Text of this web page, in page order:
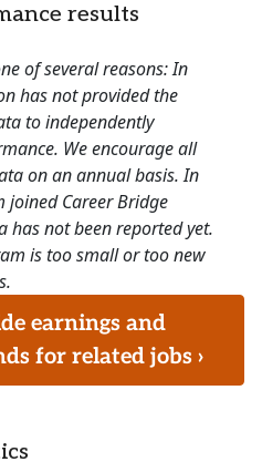
results
of several reasons: In
has not provided the
to independently
We encourage all
on an annual basis. In
joined Career Bridge
has not been reported yet.
is too small or too new
earnings and
for related jobs ›